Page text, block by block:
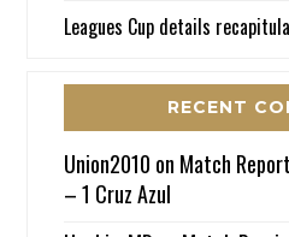
Leagues Cup details
RECENT
Union2010 on Match
– 1 Cruz Azul